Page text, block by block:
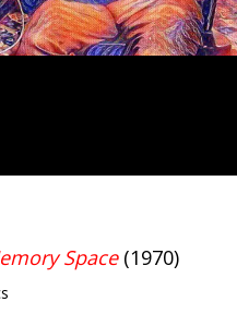
Space(1970)